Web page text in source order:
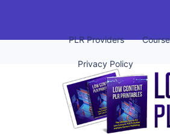
PLR Providers
Privacy Policy